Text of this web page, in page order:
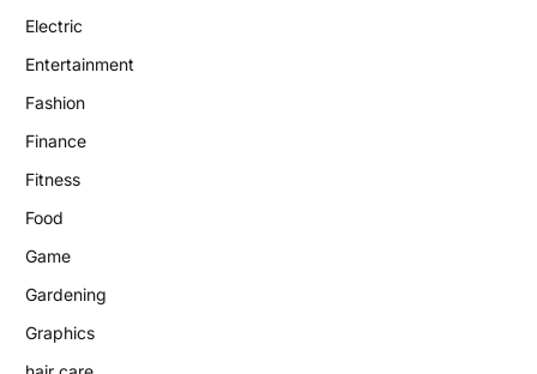
Electric
Entertainment
Fashion
Finance
Fitness
Food
Game
Gardening
Graphics